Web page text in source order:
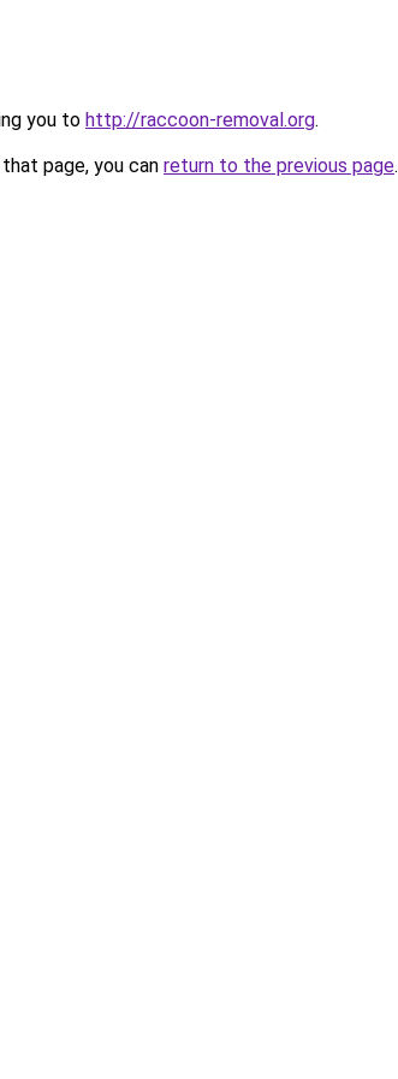
you to http://raccoon-removal.org.
page, you can return to the previous page.